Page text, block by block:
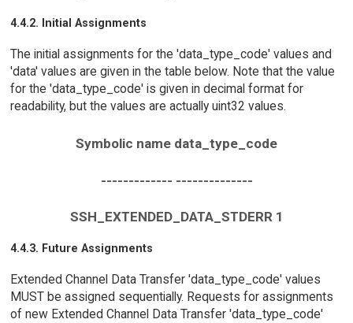
4.4.2. Initial Assignments
The initial assignments for the 'data_type_code' values and
'data' values are given in the table below. Note that the value
for the 'data_type_code' is given in decimal format for
readability, but the values are actually uint32 values.
Symbolic name data_type_code
------------- --------------
SSH_EXTENDED_DATA_STDERR 1
4.4.3. Future Assignments
Extended Channel Data Transfer 'data_type_code' values
MUST be assigned sequentially. Requests for assignments
of new Extended Channel Data Transfer 'data_type_code'